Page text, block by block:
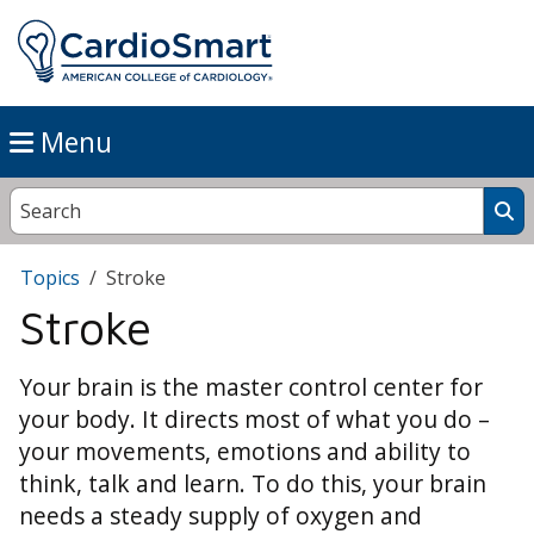
Menu
Topics Stroke
Stroke
Your brain is the master control center for
your body. It directs most of what you do –
your movements, emotions and ability to
think, talk and learn. To do this, your brain
needs a steady supply of oxygen and